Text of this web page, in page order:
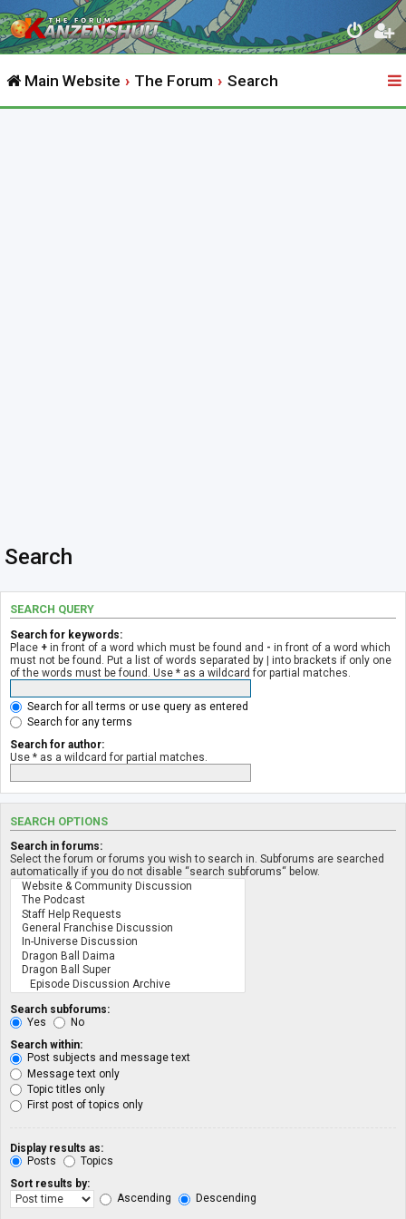
Main Website The Forum Search
Search
SEARCH QUERY
Search for keywords:
Place + in front of a word which must be found and - in front of a word which
must not be found. Put a list of words separated by | into brackets if only one
of the words must be found. Use * as a wildcard for partial matches.
Search for all terms or use query as entered
Search for any terms
Search for author:
Use * as a wildcard for partial matches.
SEARCH OPTIONS
Search in forums:
Select the forum or forums you wish to search in. Subforums are searched
automatically if you do not disable “search subforums“ below.
Search subforums:
Yes
No
Search within:
Post subjects and message text
Message text only
Topic titles only
First post of topics only
Display results as:
Posts
Topics
Sort results by:
Ascending
Descending